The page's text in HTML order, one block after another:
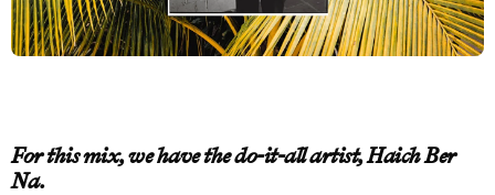
For this mix, we have the do-it-all artist, Haich Ber
Na.